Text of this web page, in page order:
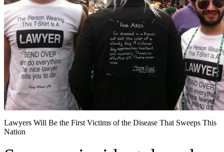
Lawyers Will Be the First Victims of the Disease That Sweeps This
Nation